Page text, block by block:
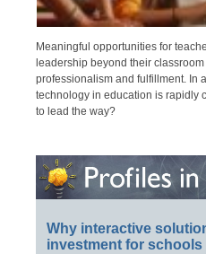
Meaningful opportunities for
leadership beyond their
professionalism and fulfillment. In
technology in education is rapidly
to lead the way?
Why interactive
investment for schools